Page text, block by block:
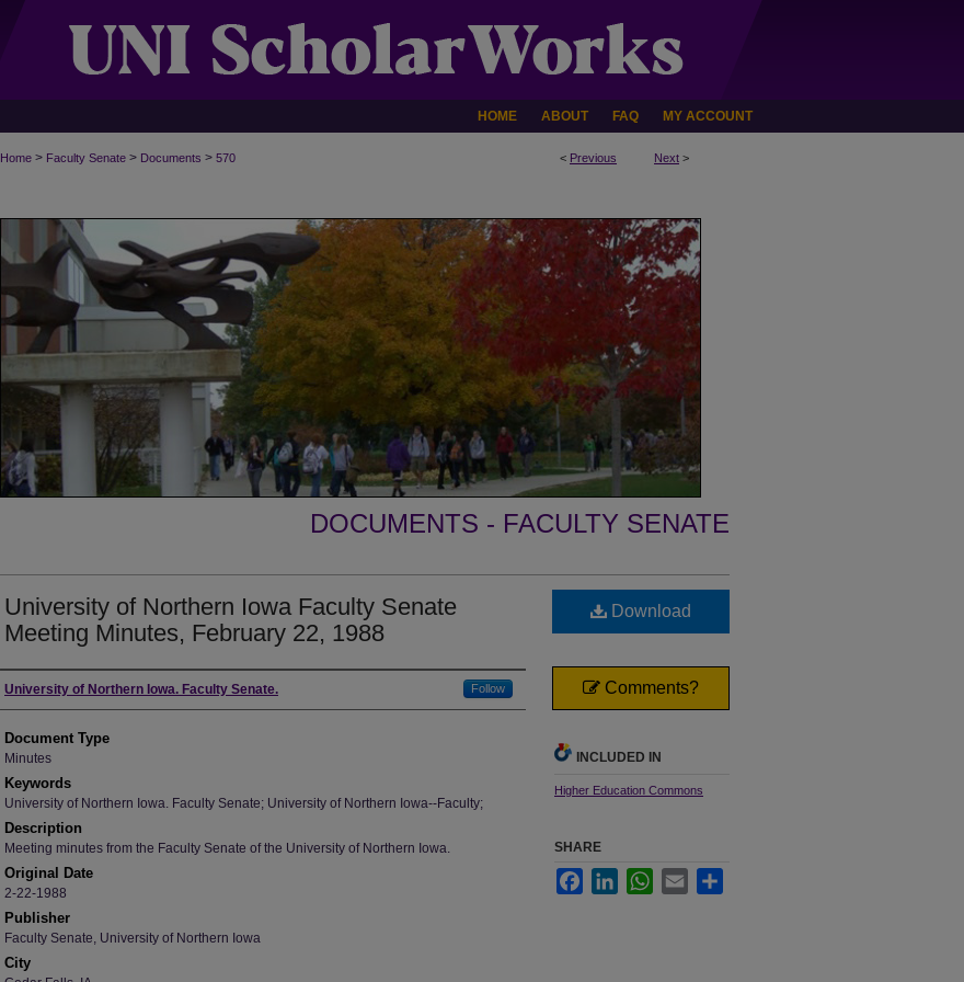
HOME ABOUT FAQ MY ACCOUNT
< Previous Next >
Home > Faculty Senate > Documents > 570
DOCUMENTS - FACULTY SENATE
University of Northern Iowa Faculty Senate
Meeting Minutes, February 22, 1988
Authors
University of Northern Iowa. Faculty Senate. Follow
Document Type
Minutes
Keywords
University of Northern Iowa. Faculty Senate; University of Northern Iowa--Faculty;
Description
Meeting minutes from the Faculty Senate of the University of Northern Iowa.
Original Date
2-22-1988
Publisher
Faculty Senate, University of Northern Iowa
City
Download
Comments?
INCLUDED IN
Higher Education Commons
SHARE
FacebookLinkedInWhatsApp
Email